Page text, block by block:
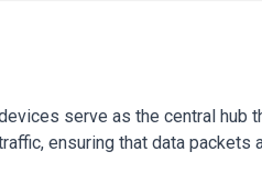
serve as the central hub
ensuring that data packets